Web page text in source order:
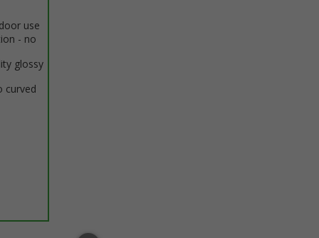
use
- no
glossy
curved